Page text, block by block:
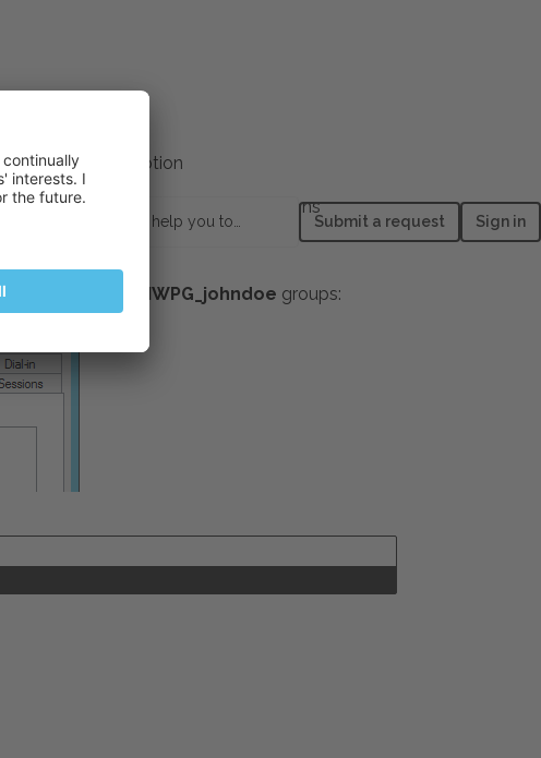
How can we help you today? Submit a request Sign in
next logon option
and Password never expires options
option.
add IWPG_johndoe groups: